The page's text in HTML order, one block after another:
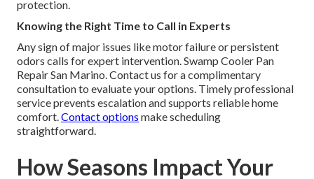
protection.
Knowing the Right Time to Call in Experts
Any sign of major issues like motor failure or persistent
odors calls for expert intervention. Swamp Cooler Pan
Repair San Marino. Contact us for a complimentary
consultation to evaluate your options. Timely professional
service prevents escalation and supports reliable home
comfort.Contact options make scheduling
straightforward.
How Seasons Impact Your